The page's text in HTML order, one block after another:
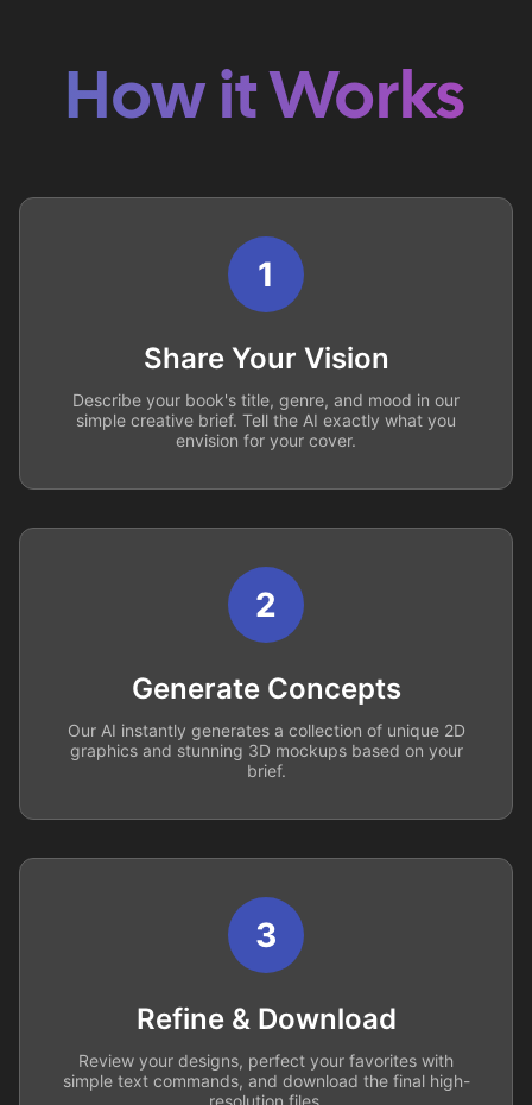
How it Works
1
Share Your Vision
Describe your book's title, genre, and mood in our
simple creative brief. Tell the AI exactly what you
envision for your cover.
2
Generate Concepts
Our AI instantly generates a collection of unique 2D
graphics and stunning 3D mockups based on your
brief.
3
Refine & Download
Review your designs, perfect your favorites with
simple text commands, and download the final high-
resolution files.